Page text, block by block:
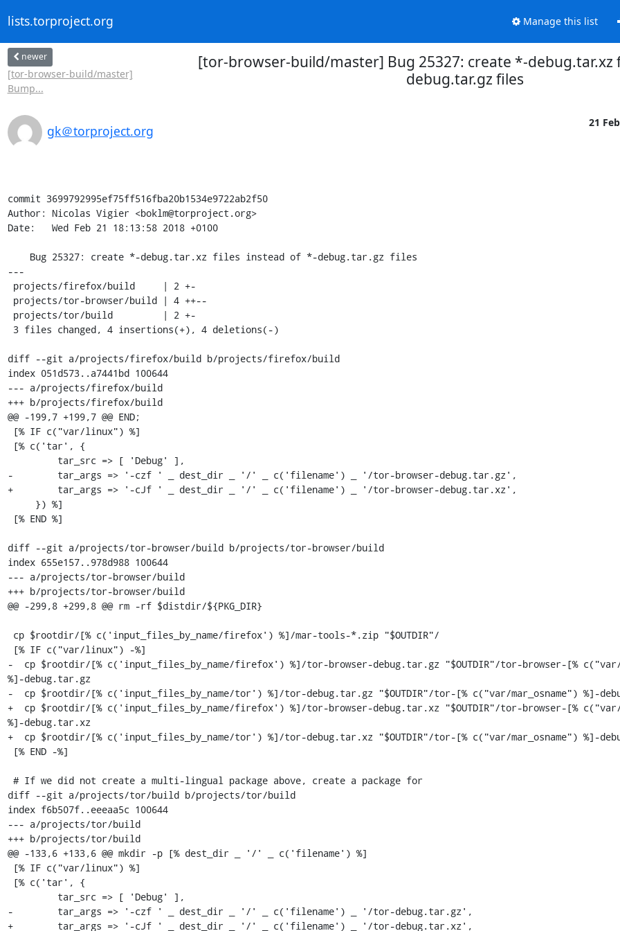
lists.torproject.org Manage this list
newer
[tor-browser-build/master]
Bump...
[tor-browser-build/master] Bug 25327: create *-debug.tar.xz
debug.tar.gz files
gk＠torproject.org
21
commit 3699792995ef75ff516fba20b1534e9722ab2f50
Author: Nicolas Vigier <boklm@torproject.org>
Date:   Wed Feb 21 18:13:58 2018 +0100
---
diff --git a/projects/firefox/build b/projects/firefox/build
index 051d573..a7441bd 100644
--- a/projects/firefox/build
+++ b/projects/firefox/build
@@ -199,7 +199,7 @@ END;
-        tar_args => '-czf ' _ dest_dir _ '/' _ c('filename') _ '/tor-browser-debug.tar.gz',
+        tar_args => '-cJf ' _ dest_dir _ '/' _ c('filename') _ '/tor-browser-debug.tar.xz',
diff --git a/projects/tor-browser/build b/projects/tor-browser/build
index 655e157..978d988 100644
--- a/projects/tor-browser/build
+++ b/projects/tor-browser/build
@@ -299,8 +299,8 @@ rm -rf $distdir/${PKG_DIR}
-  cp $rootdir/[% c('input_files_by_name/firefox') %]/tor-browser-debug.tar.gz "$OUTDIR"/tor-browser-[% c("var/
%]-debug.tar.gz
-  cp $rootdir/[% c('input_files_by_name/tor') %]/tor-debug.tar.gz "$OUTDIR"/tor-[% c("var/mar_osname") %]-
+  cp $rootdir/[% c('input_files_by_name/firefox') %]/tor-browser-debug.tar.xz "$OUTDIR"/tor-browser-[% c("var/
%]-debug.tar.xz
+  cp $rootdir/[% c('input_files_by_name/tor') %]/tor-debug.tar.xz "$OUTDIR"/tor-[% c("var/mar_osname") %]-
diff --git a/projects/tor/build b/projects/tor/build
index f6b507f..eeeaa5c 100644
--- a/projects/tor/build
+++ b/projects/tor/build
@@ -133,6 +133,6 @@ mkdir -p [% dest_dir _ '/' _ c('filename') %]
-        tar_args => '-czf ' _ dest_dir _ '/' _ c('filename') _ '/tor-debug.tar.gz',
+        tar_args => '-cJf ' _ dest_dir _ '/' _ c('filename') _ '/tor-debug.tar.xz',